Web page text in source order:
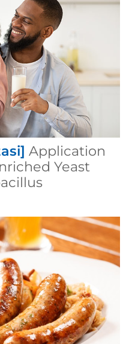
Application
Yeast